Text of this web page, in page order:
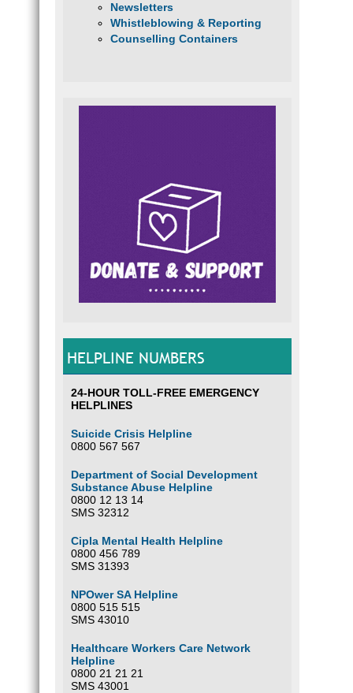
Newsletters
Whistleblowing & Reporting
Counselling Containers
HELPLINE NUMBERS
24-HOUR TOLL-FREE EMERGENCY
HELPLINES
Suicide Crisis Helpline
0800 567 567
Department of Social Development
Substance Abuse Helpline
0800 12 13 14
SMS 32312
Cipla Mental Health Helpline
0800 456 789
SMS 31393
NPOwer SA Helpline
0800 515 515
SMS 43010
Healthcare Workers Care Network
Helpline
0800 21 21 21
SMS 43001